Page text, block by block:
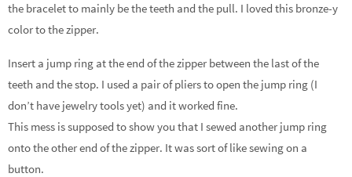
the bracelet to mainly be the teeth and the pull. I loved this bronze-y
color to the zipper.
Insert a jump ring at the end of the zipper between the last of the
teeth and the stop. I used a pair of pliers to open the jump ring (I
don’t have jewelry tools yet) and it worked fine.
This mess is supposed to show you that I sewed another jump ring
onto the other end of the zipper. It was sort of like sewing on a
button.